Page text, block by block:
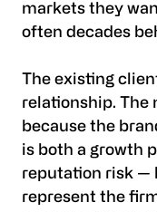
markets they
often decades
The existing
relationship. The
because the
is both a growth
reputation risk —
represent the